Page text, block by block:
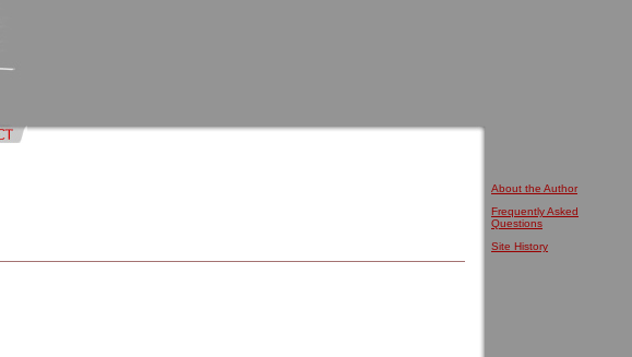
About the Author
Frequently Asked
Questions
Site History